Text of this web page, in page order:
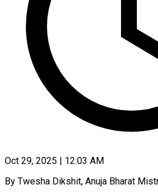
Oct 29, 2025 | 12:03 AM
By Twesha Dikshit, Anuja Bharat